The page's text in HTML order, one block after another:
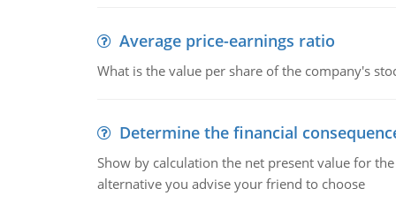
Average price-earnings ratio
What is the value per share of the company's
Determine the financial
Show by calculation the net present value for
alternative you advise your friend to choose